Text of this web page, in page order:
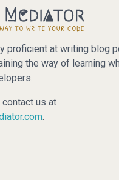
proficient at writing blog
the way of learning
contact us at
.